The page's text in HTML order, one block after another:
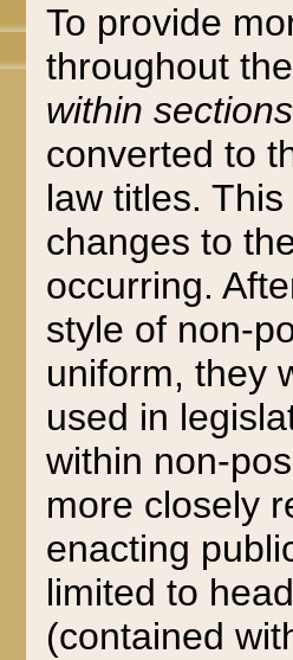
To provide
throughout
within sections
converted to
law titles.
changes to
occurring.
style of non-
uniform, they
used in
within non-
more closely
enacting
limited to
(contained